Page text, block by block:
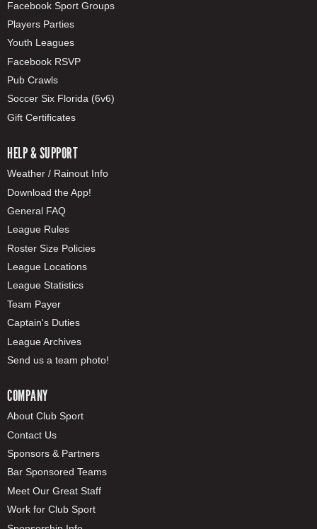
Facebook Sport Groups
Players Parties
Youth Leagues
Facebook RSVP
Pub Crawls
Soccer Six Florida (6v6)
Gift Certificates
HELP & SUPPORT
Weather / Rainout Info
Download the App!
General FAQ
League Rules
Roster Size Policies
League Locations
League Statistics
Team Payer
Captain's Duties
League Archives
Send us a team photo!
COMPANY
About Club Sport
Contact Us
Sponsors & Partners
Bar Sponsored Teams
Meet Our Great Staff
Work for Club Sport